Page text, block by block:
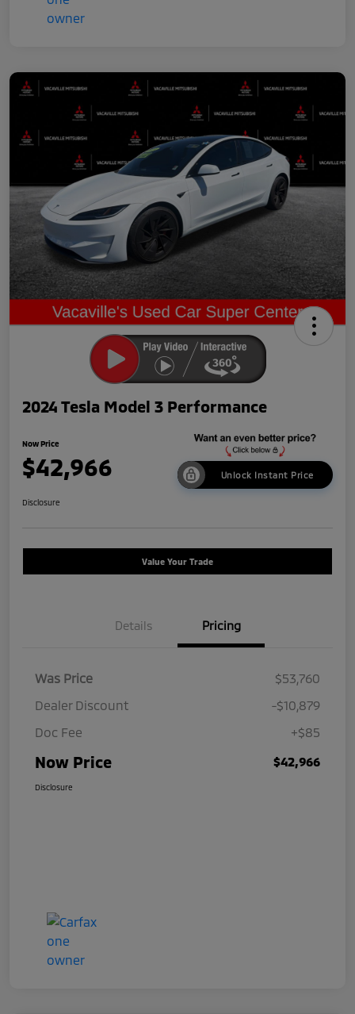
2024 Tesla Model 3 Performance
Now Price
$42,966 Unlock Instant Price
Disclosure
Value Your Trade
Details Pricing
Was Price
$53,760
Dealer Discount
-$10,879
Doc Fee
+$85
Now Price $42,966
Disclosure